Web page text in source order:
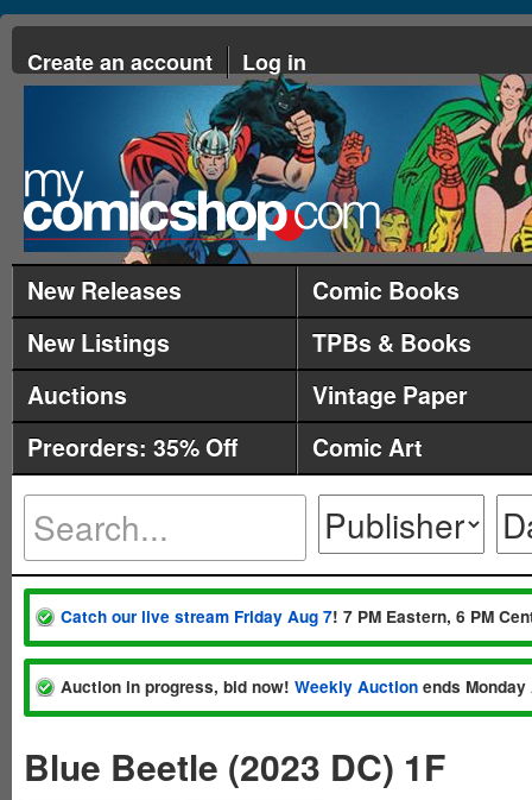
Create an account Log in
New Releases
Comic Books
New Listings
TPBs & Books
Auctions
Vintage Paper
Preorders: 35% Off
Comic Art
Catch our live stream Friday Aug 7! 7 PM Eastern, 6 PM
Auction in progress, bid now! Weekly Auction ends
Blue Beetle (2023 DC) 1F